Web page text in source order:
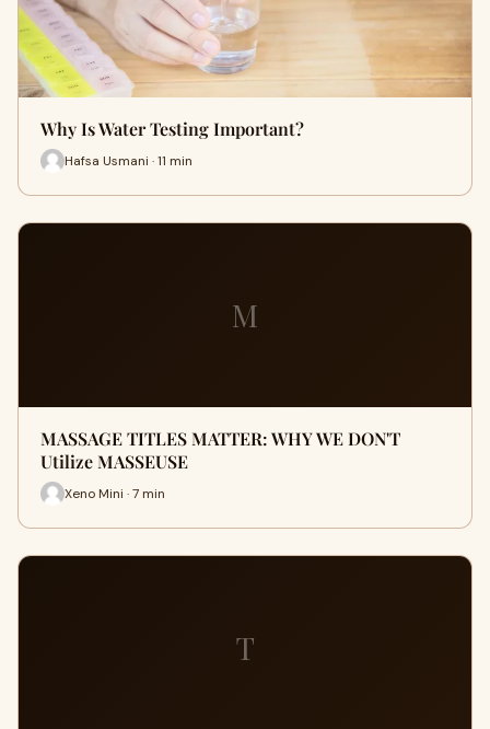
Why Is Water Testing Important?
Hafsa Usmani · 11 min
M
MASSAGE TITLES MATTER: WHY WE DON'T
Utilize MASSEUSE
Xeno Mini · 7 min
T